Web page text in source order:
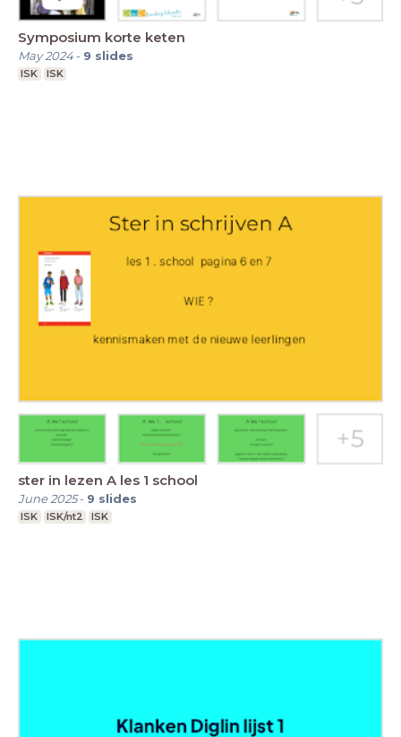
Symposium korte keten
May 2024- 9 slides
ISK ISK
ster in lezen A les 1 school
June 2025- 9 slides
ISK ISK/nt2 ISK